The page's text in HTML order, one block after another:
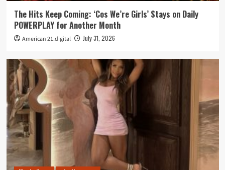
The Hits Keep Coming: ‘Cos We’re Girls’ Stays on Daily
POWERPLAY for Another Month
American 21.digital July 31, 2026